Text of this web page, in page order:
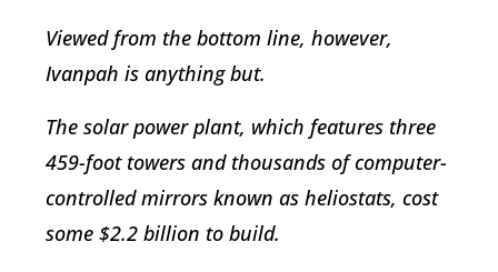
Viewed from the bottom line, however,
Ivanpah is anything but.
The solar power plant, which features three
459-foot towers and thousands of computer-
controlled mirrors known as heliostats, cost
some $2.2 billion to build.